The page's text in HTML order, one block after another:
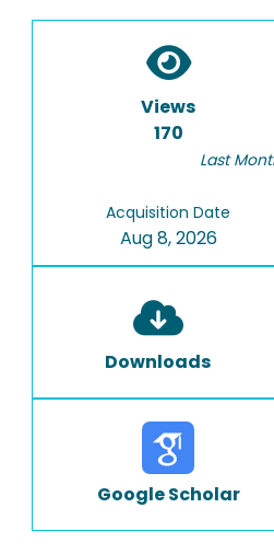
Views
170
Last
Acquisition Date
Aug 8, 2026
Downloads
Google Scholar